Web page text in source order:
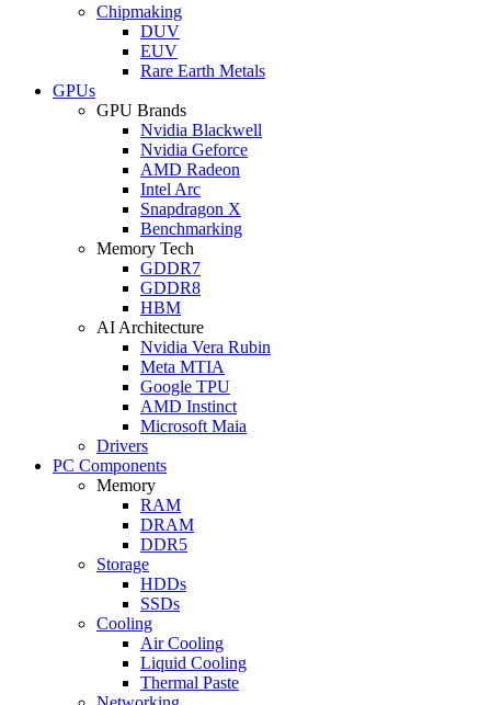
Chipmaking
DUV
EUV
Rare Earth Metals
GPUs
GPU Brands
Nvidia Blackwell
Nvidia Geforce
AMD Radeon
Intel Arc
Snapdragon X
Benchmarking
Memory Tech
GDDR7
GDDR8
HBM
AI Architecture
Nvidia Vera Rubin
Meta MTIA
Google TPU
AMD Instinct
Microsoft Maia
Drivers
PC Components
Memory
RAM
DRAM
DDR5
Storage
HDDs
SSDs
Cooling
Air Cooling
Liquid Cooling
Thermal Paste